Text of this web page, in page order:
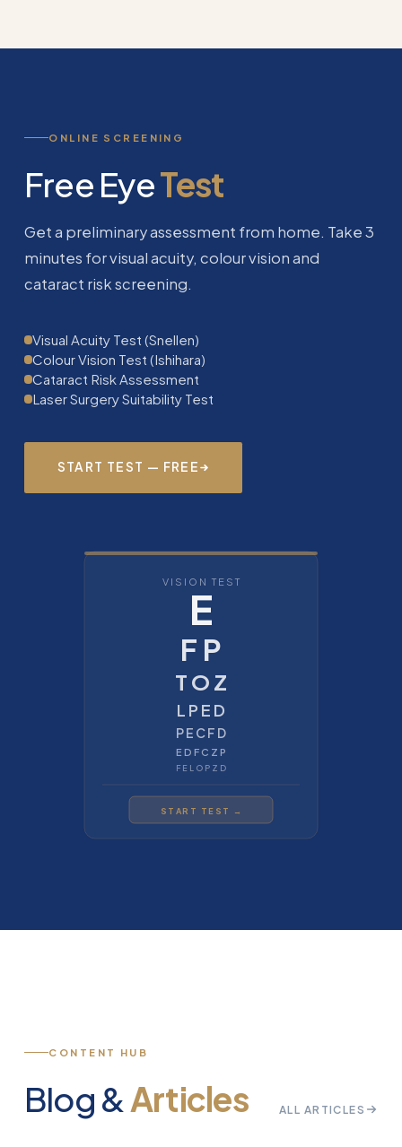
ONLINE SCREENING
Free EyeTest
Get a preliminary assessment from home. Take 3
minutes for visual acuity, colour vision and
cataract risk screening.
Visual Acuity Test (Snellen)
Colour Vision Test (Ishihara)
Cataract Risk Assessment
Laser Surgery Suitability Test
START TEST — FREE
VISION TEST
E
F P
T O Z
L P E D
P E C F D
E D F C Z P
F E L O P Z D
START TEST →
CONTENT HUB
Blog &Articles ALL ARTICLES